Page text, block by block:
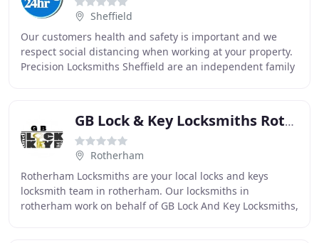
Sheffield
Our customers health and safety is important and we
respect social distancing when working at your property.
Precision Locksmiths Sheffield are an independent family
GB Lock & Key Locksmiths Rotherham
Rotherham
Rotherham Locksmiths are your local locks and keys
locksmith team in rotherham. Our locksmiths in
rotherham work on behalf of GB Lock And Key Locksmiths,